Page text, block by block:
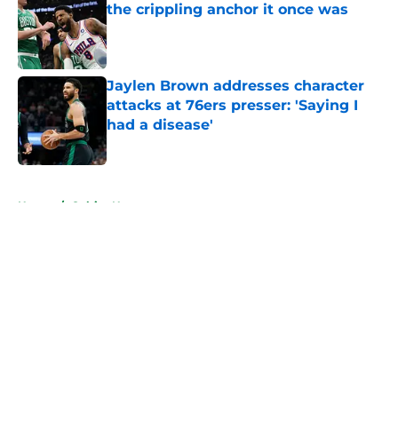
the crippling anchor it once was
Published by on Invalid Date
Jaylen Brown addresses character
attacks at 76ers presser: 'Saying I
had a disease'
Published by on Invalid Date
Home / Celtics News